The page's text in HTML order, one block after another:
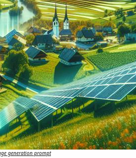
generation prompt